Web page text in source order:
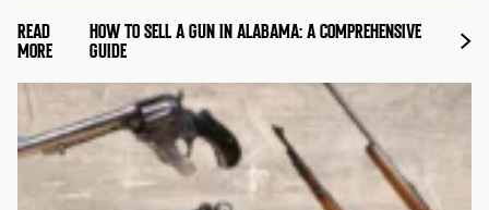
READ
MORE
HOW TO SELL A GUN IN ALABAMA: A COMPREHENSIVE
GUIDE